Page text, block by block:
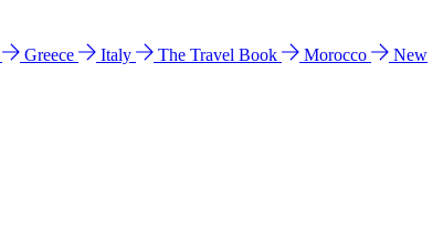
Greece Italy The Travel Book Morocco
New